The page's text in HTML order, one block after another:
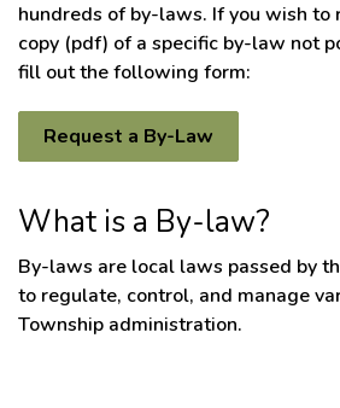
hundreds of by-laws. If you wish to
copy (pdf) of a specific by-law not
fill out the following form:
Request a By-Law
What is a By-law?
By-laws are local laws passed by
to regulate, control, and manage
Township administration.